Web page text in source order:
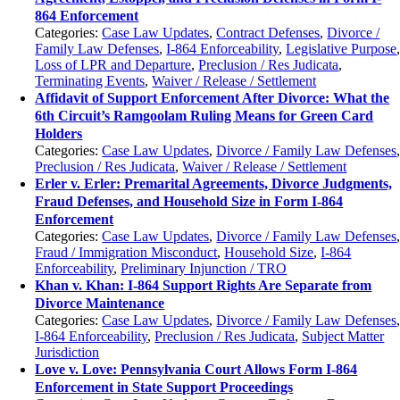
864 Enforcement
Categories:Case Law Updates,Contract Defenses,Divorce /
Family Law Defenses,I-864 Enforceability,Legislative Purpose,
Loss of LPR and Departure,Preclusion / Res Judicata,
Terminating Events,Waiver / Release / Settlement
Affidavit of Support Enforcement After Divorce: What the
6th Circuit’s Ramgoolam Ruling Means for Green Card
Holders
Categories:Case Law Updates,Divorce / Family Law Defenses,
Preclusion / Res Judicata,Waiver / Release / Settlement
Erler v. Erler: Premarital Agreements, Divorce Judgments,
Fraud Defenses, and Household Size in Form I-864
Enforcement
Categories:Case Law Updates,Divorce / Family Law Defenses,
Fraud / Immigration Misconduct,Household Size,I-864
Enforceability,Preliminary Injunction / TRO
Khan v. Khan: I-864 Support Rights Are Separate from
Divorce Maintenance
Categories:Case Law Updates,Divorce / Family Law Defenses,
I-864 Enforceability,Preclusion / Res Judicata, Subject Matter
Jurisdiction
Love v. Love: Pennsylvania Court Allows Form I-864
Enforcement in State Support Proceedings